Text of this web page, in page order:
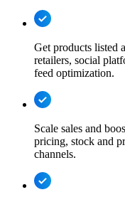
Get products listed
retailers, social
feed optimization.
Scale sales and
pricing, stock and
channels.